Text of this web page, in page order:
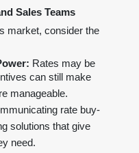
Sales Teams
market, consider the
Rates may be
can still make
manageable.
rate buy-
solutions that give
need.